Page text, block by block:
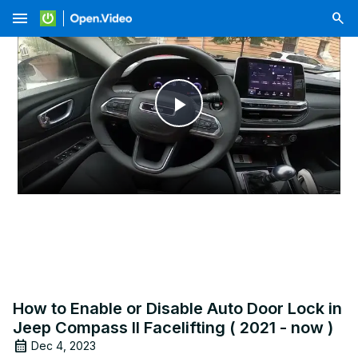
menu
Play
Video
How to Enable or Disable Auto Door Lock in
Jeep Compass II Facelifting ( 2021 - now )
Dec 4, 2023